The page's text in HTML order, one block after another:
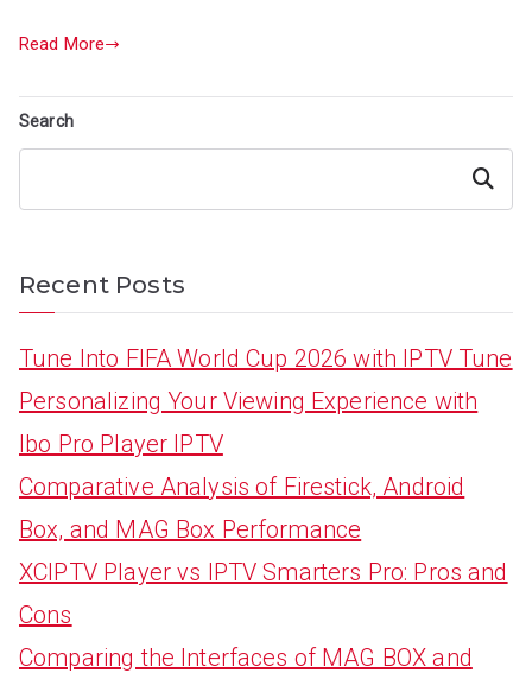
Read More
Search
Search
Recent Posts
Tune Into FIFA World Cup 2026 with IPTV Tune
Personalizing Your Viewing Experience with
Ibo Pro Player IPTV
Comparative Analysis of Firestick, Android
Box, and MAG Box Performance
XCIPTV Player vs IPTV Smarters Pro: Pros and
Cons
Comparing the Interfaces of MAG BOX and